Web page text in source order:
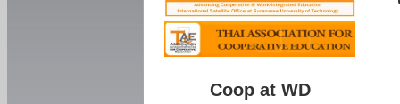
Coop at WD